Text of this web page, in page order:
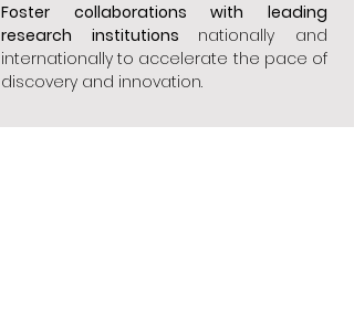
Foster collaborations with leading
research institutions nationally and
internationally to accelerate the pace of
discovery and innovation.